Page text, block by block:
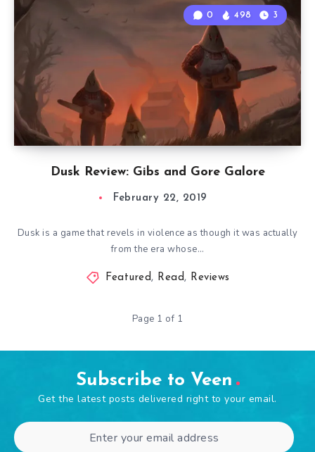
Dusk Review: Gibs and Gore Galore
0 498 3
February 22, 2019
Dusk is a game that revels in violence as though it was actually
from the era whose…
Featured, Read, Reviews
Page 1 of 1
Subscribe to Veen
Get the latest posts delivered right to your email.